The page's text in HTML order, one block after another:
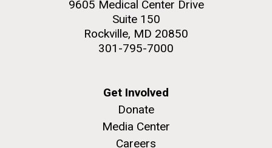
9605 Medical Center Drive
Suite 150
Rockville, MD 20850
301-795-7000
Get Involved
Donate
Media Center
Careers